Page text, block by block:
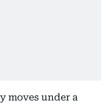
moves under a